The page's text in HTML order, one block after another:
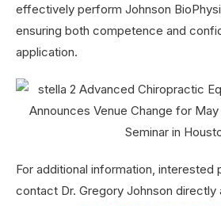
effectively perform Johnson
ensuring both competence and
application.
For additional information, interested
contact Dr. Gregory Johnson directly